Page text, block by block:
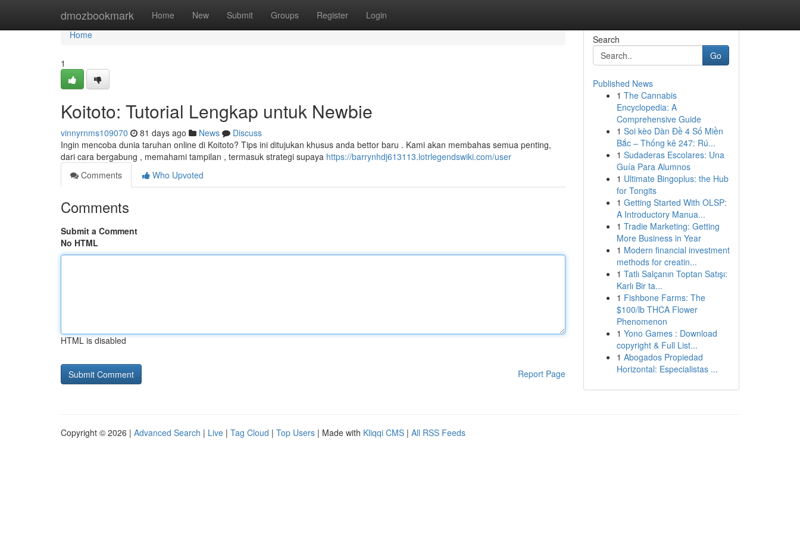
dmozbookmark Home New Submit Groups Register Login
Home
Home
1
Koitoto: Tutorial Lengkap untuk Newbie
vinnyrnms109070 81 days ago News
Discuss
Ingin mencoba dunia taruhan online di Koitoto? Tips ini ditujukan khusus anda bettor baru . Kami akan membahas semua penting,
dari cara bergabung , memahami tampilan , termasuk strategi supaya https://barrynhdj613113.lotrlegendswiki.com/user
Comments
Who Upvoted
Comments
Submit a Comment
No HTML
HTML is disabled
Report Page
Search
Go
Published News
1 The Cannabis
Encyclopedia: A
Comprehensive Guide
1 Soi kèo Dàn Đề 4 Số Miền
Bắc – Thống kê 247: Rú...
1 Sudaderas Escolares: Una
Guía Para Alumnos
1 Ultimate Bingoplus: the Hub
for Tongits
1 Getting Started With OLSP:
A Introductory Manua...
1 Tradie Marketing: Getting
More Business in Year
1 Modern financial investment
methods for creatin...
1 Tatlı Salçanın Toptan Satışı:
Karlı Bir ta...
1 Fishbone Farms: The
$100/lb THCA Flower
Phenomenon
1 Yono Games : Download
copyright & Full List...
1 Abogados Propiedad
Horizontal: Especialistas ...
Copyright © 2026 | Advanced Search | Live | Tag Cloud | Top Users | Made with Kliqqi CMS | All RSS Feeds